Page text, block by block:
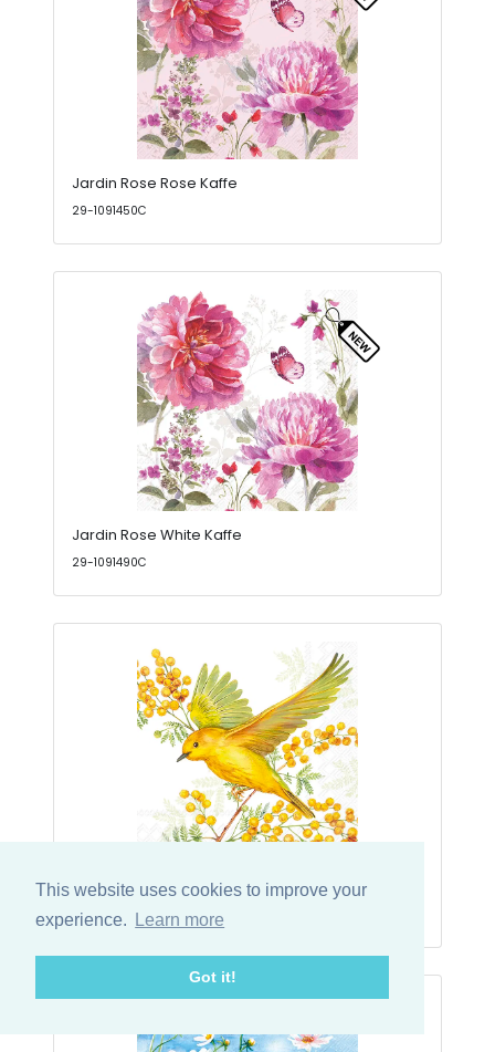
This website uses cookies to improve your
experience.
Learn more
Got it!
Jardin Rose Rose Kaffe
29-1091450C
Jardin Rose White Kaffe
29-1091490C
Joy Of Spring Light Green Kaffe
29-1065829C